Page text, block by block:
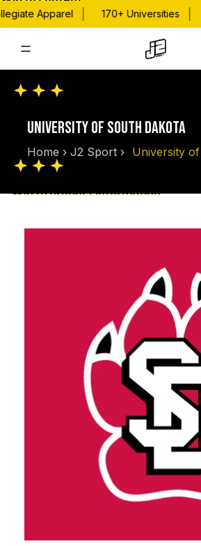
Apparel 170+ Universities
UNIVERSITY OF SOUTH DAKOTA
Home ›J2 Sport › University
Skip to product information